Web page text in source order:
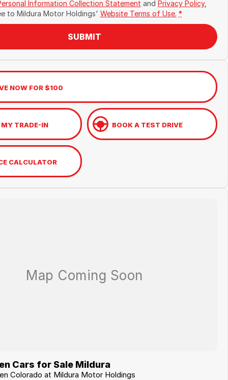
Information Collection Statement and Privacy Policy,
to Mildura Motor Holdings' Website Terms of Use. *
SUBMIT
NOW FOR $100
TRADE-IN BOOK A TEST DRIVE
CALCULATOR
Cars for Sale Mildura
Colorado at Mildura Motor Holdings